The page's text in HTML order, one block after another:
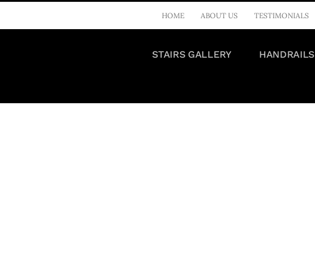
HOME ABOUT US TESTIMONIALS
STAIRS GALLERY